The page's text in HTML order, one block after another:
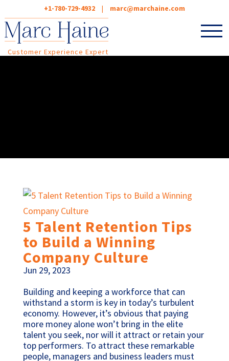
+1-780-729-4932 | marc@marchaine.com
Customer Experience Expert
5 Talent Retention Tips
to Build a Winning
Company Culture
Jun 29, 2023
Building and keeping a workforce that can
withstand a storm is key in today’s turbulent
economy. However, it’s obvious that paying
more money alone won’t bring in the elite
talent you seek, nor will it attract or retain your
top performers. To attract these remarkable
people, managers and business leaders must